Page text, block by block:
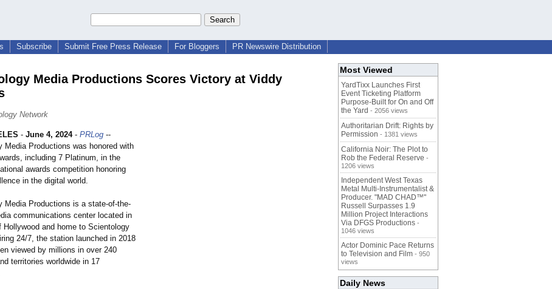
Subscribe Submit Free Press Release For Bloggers PR Newswire Distribution
Media Productions Scores Victory at Viddy
Network
- June 4, 2024- PRLog --
Media Productions was honored with
including 7 Platinum, in the
awards competition honoring
in the digital world.
Media Productions is a state-of-the-
communications center located in
Hollywood and home to Scientology
24/7, the station launched in 2018
viewed by millions in over 240
territories worldwide in 17
Most Viewed
YardTixx Launches First
Event Ticketing Platform
Purpose-Built for On and Off
the Yard - 2056 views
Authoritarian Drift: Rights by
Permission - 1381 views
California Noir: The Plot to
Rob the Federal Reserve -
1206 views
Independent West Texas
Metal Multi-Instrumentalist &
Producer. "MAD CHAD™"
Russell Surpasses 1.9
Million Project Interactions
Via DFGS Productions -
1046 views
Actor Dominic Pace Returns
to Television and Film - 950
views
Daily News